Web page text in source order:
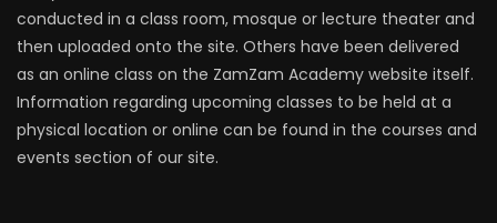
conducted in a class room, mosque or lecture theater and
then uploaded onto the site. Others have been delivered
as an online class on the ZamZam Academy website itself.
Information regarding upcoming classes to be held at a
physical location or online can be found in the courses and
events section of our site.